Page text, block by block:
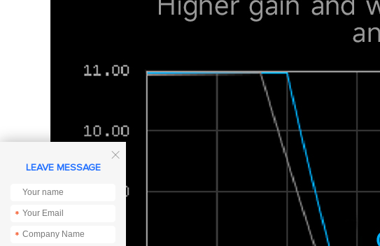

LEAVE MESSAGE
*
*